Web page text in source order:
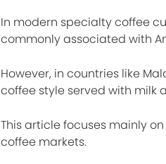
In modern specialty coffee
commonly associated with
However, in countries like
coffee style served with milk
This article focuses mainly
coffee markets.